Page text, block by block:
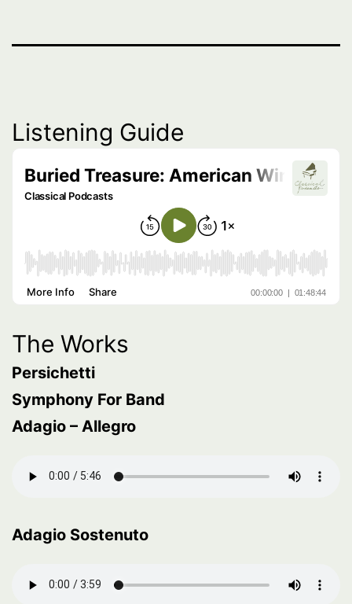
Listening Guide
The Works
Persichetti
Symphony For Band
Adagio – Allegro
Adagio Sostenuto